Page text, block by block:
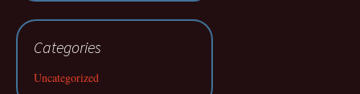
Categories
Uncategorized